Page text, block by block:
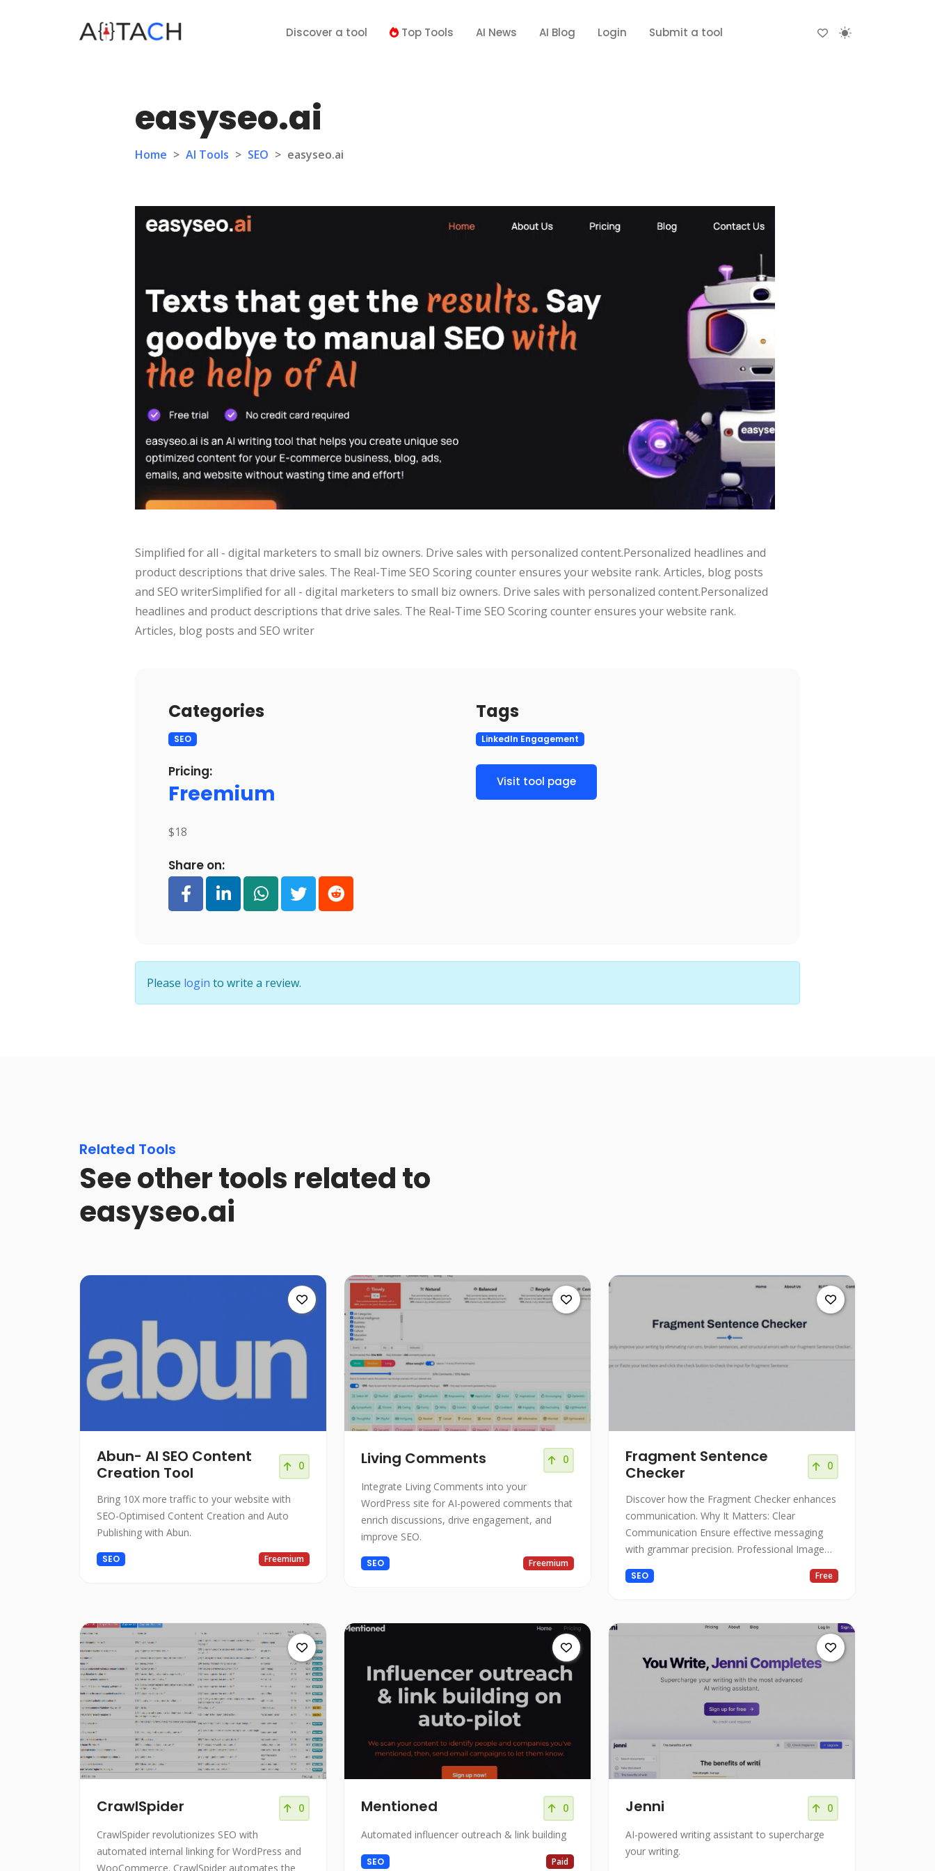
Discover a tool Top Tools AI News AI Blog Login Submit a tool
easyseo.ai
Home > AI Tools > SEO > easyseo.ai
Simplified for all - digital marketers to small biz owners. Drive sales with personalized content.Personalized headlines and
product descriptions that drive sales. The Real-Time SEO Scoring counter ensures your website rank. Articles, blog posts
and SEO writerSimplified for all - digital marketers to small biz owners. Drive sales with personalized content.Personalized
headlines and product descriptions that drive sales. The Real-Time SEO Scoring counter ensures your website rank.
Articles, blog posts and SEO writer
Categories
SEO
Tags
LinkedIn Engagement
Pricing:
Freemium
$18
Visit tool page
Share on:
Please login to write a review.
Related Tools
See other tools related to
easyseo.ai
Abun- AI SEO Content
Creation Tool
0
Bring 10X more traffic to your website with
SEO-Optimised Content Creation and Auto
Publishing with Abun.
SEO Freemium
Living Comments 0
Integrate Living Comments into your
WordPress site for AI-powered comments that
enrich discussions, drive engagement, and
improve SEO.
SEO Freemium
Fragment Sentence
Checker
0
Discover how the Fragment Checker enhances
communication. Why It Matters: Clear
Communication Ensure effective messaging
with grammar precision. Professional Image
Present polished writing.
SEO Free
CrawlSpider 0
CrawlSpider revolutionizes SEO with
automated internal linking for WordPress and
WooCommerce. CrawlSpider automates the
Mentioned 0
Automated influencer outreach & link building
SEO Paid
Jenni 0
AI-powered writing assistant to supercharge
your writing.